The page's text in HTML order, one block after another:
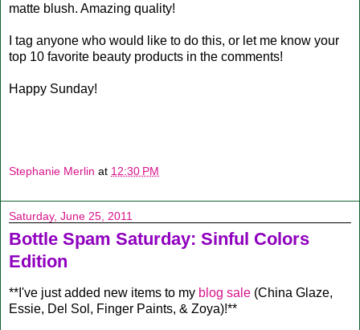
matte blush. Amazing quality!
I tag anyone who would like to do this, or let me know your
top 10 favorite beauty products in the comments!
Happy Sunday!
Stephanie Merlin at 12:30 PM
Saturday, June 25, 2011
Bottle Spam Saturday: Sinful Colors
Edition
**I've just added new items to my blog sale (China Glaze,
Essie, Del Sol, Finger Paints, & Zoya)!**